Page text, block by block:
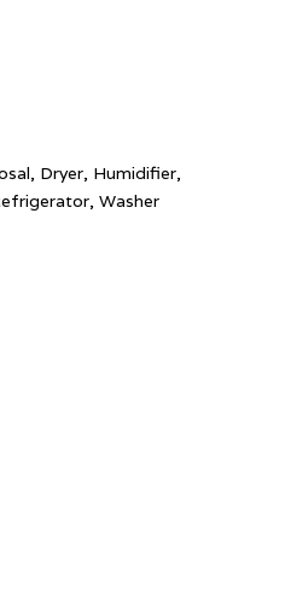
Dryer, Humidifier,
Washer